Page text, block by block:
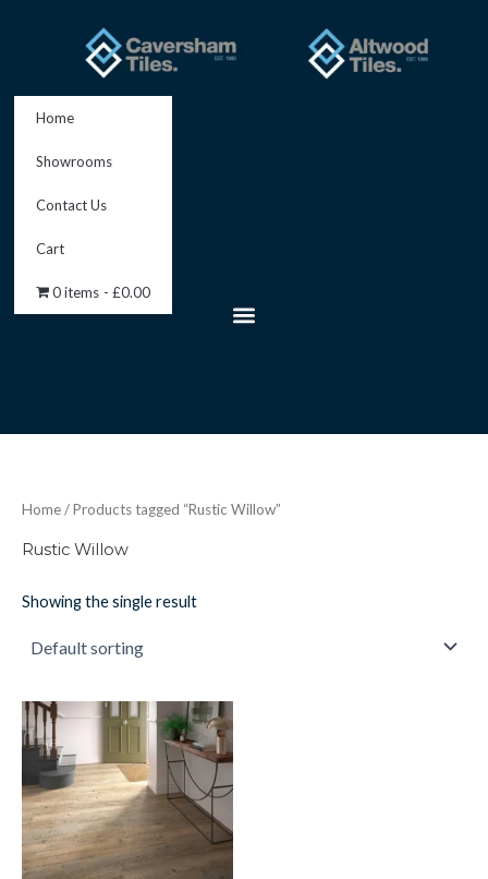
Home
Showrooms
Contact Us
Cart
0 items £0.00
Home/ Products tagged “Rustic Willow”
Rustic Willow
Showing the single result
C-
lux
Rust
Willow
quantity